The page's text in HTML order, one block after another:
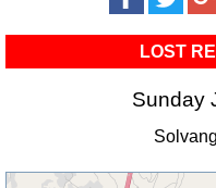
LOST
Sunday